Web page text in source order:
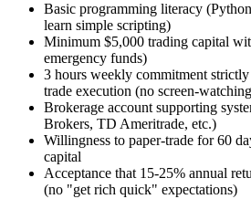
Basic programming literacy
learn simple scripting)
Minimum $5,000 trading capital
emergency funds)
3 hours weekly commitment
trade execution (no screen-
Brokerage account supporting
Brokers, TD Ameritrade, etc.)
Willingness to paper-trade for 60
capital
Acceptance that 15-25% annual
(no "get rich quick" expectations)